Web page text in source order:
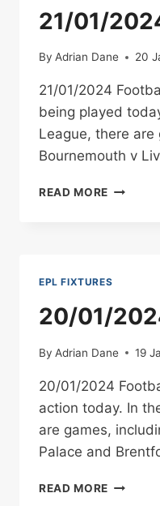
21/01/
By Adrian Dane 20
21/01/2024
being played
League, there are
Bournemouth v
READ MORE 21/01/
EPL FIXTURES
20/01/
By Adrian Dane 19
20/01/2024
action today. In
are games,
Palace and
READ MORE 20/01/